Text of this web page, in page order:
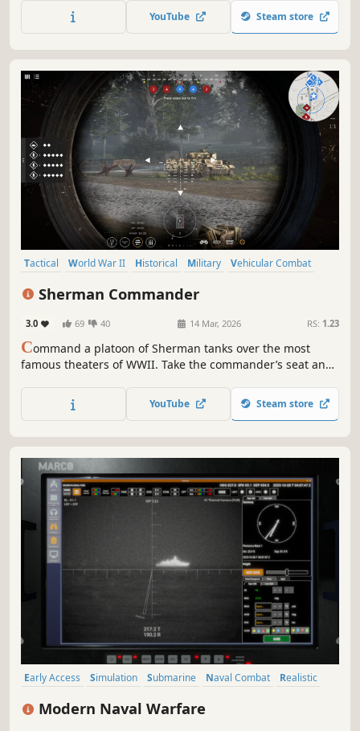
execute u-boat attacks on Allied convoys in the Atlantic
YouTube Steam store
Tactical World War II Historical Military
Vehicular Combat
Sherman Commander
3.0 69 40 14 Mar, 2026 RS: 1.23
Command a platoon of Sherman tanks over the most
famous theaters of WWII. Take the commander’s seat and
to coordinate your actions with accompanying units.
YouTube Steam store
Early Access Simulation Submarine Naval Combat
Realistic
Modern Naval Warfare